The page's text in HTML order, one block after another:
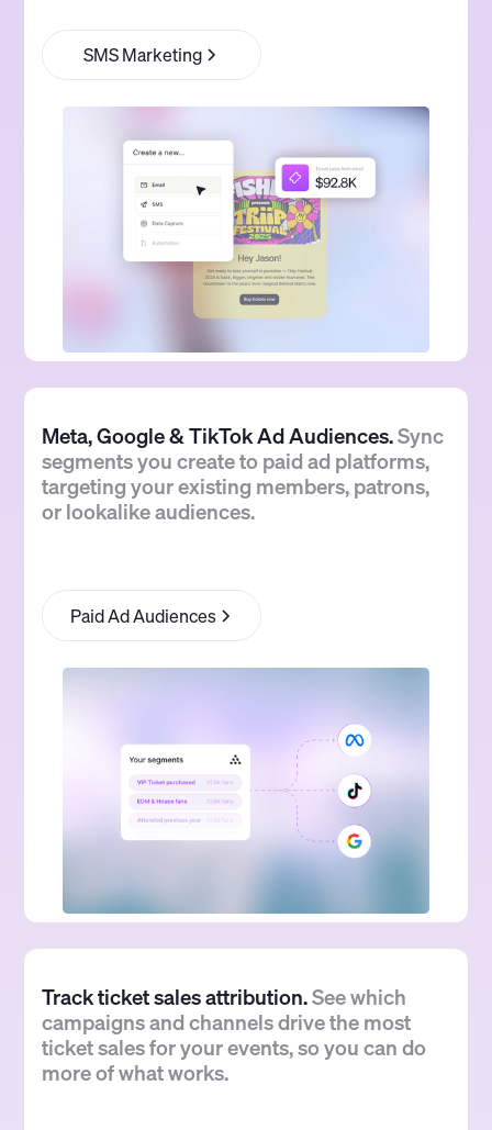
SMS Marketing
Meta, Google & TikTok Ad Audiences.Sync
segments you create to paid ad platforms,
targeting your existing members, patrons,
or lookalike audiences.
Paid Ad Audiences
Track ticket sales attribution.See which
campaigns and channels drive the most
ticket sales for your events, so you can do
more of what works.